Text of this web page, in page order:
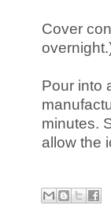
Cover
Pour into
minutes.
allow the